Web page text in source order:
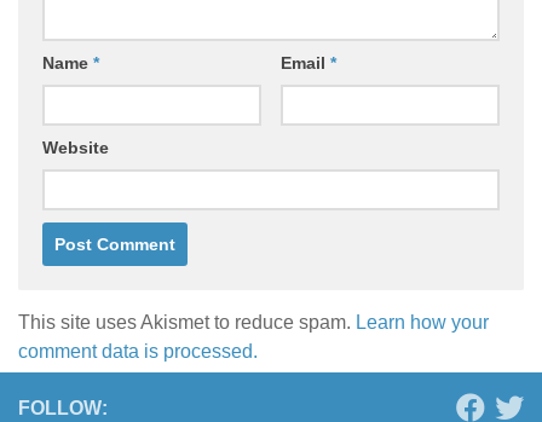
Name * Email *
Website
This site uses Akismet to reduce spam. Learn how your
comment data is processed.
FOLLOW: